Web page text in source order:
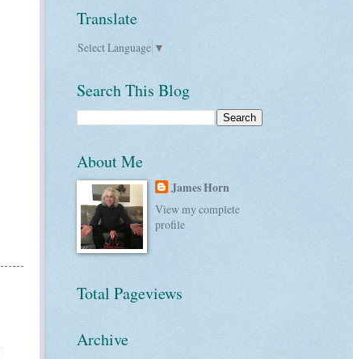
Translate
Select Language ▼
Search This Blog
About Me
James Horn
View my complete
profile
Total Pageviews
Archive